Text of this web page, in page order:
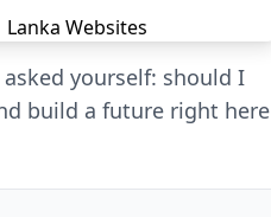
yourself: should I
build a future right here